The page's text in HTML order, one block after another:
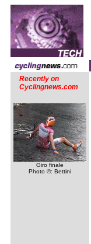
Recently on
Cyclingnews.com
Giro finale
Photo ©: Bettini